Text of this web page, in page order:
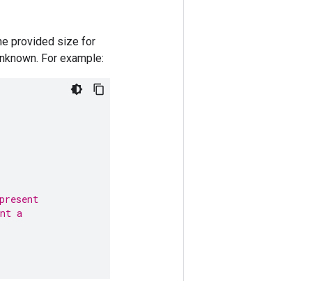
provided size for
For example:
a